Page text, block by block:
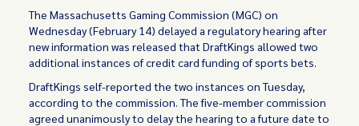
The Massachusetts Gaming Commission (MGC) on
Wednesday (February 14) delayed a regulatory hearing after
new information was released that DraftKings allowed two
additional instances of credit card funding of sports bets.
DraftKings self-reported the two instances on Tuesday,
according to the commission. The five-member commission
agreed unanimously to delay the hearing to a future date to